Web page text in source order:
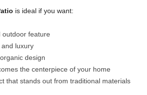
is ideal if you want:
feature
luxury
design
the centerpiece of your home
that stands out from traditional materials